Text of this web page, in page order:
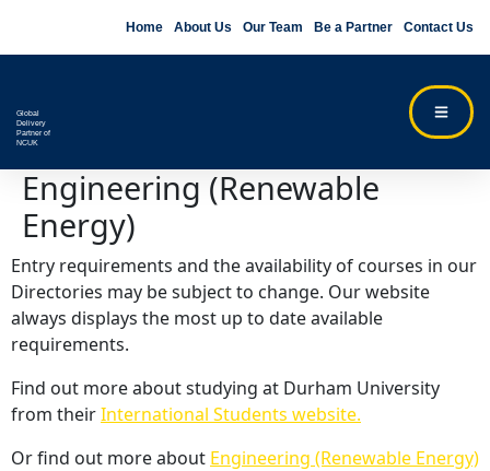
Home About Us Our Team Be a Partner Contact Us
Global
Delivery
Partner of
NCUK
Engineering (Renewable
Energy)
Entry requirements and the availability of courses in our
Directories may be subject to change. Our website
always displays the most up to date available
requirements.
Find out more about studying at Durham University
from theirInternational Students website.
Or find out more about Engineering (Renewable Energy)